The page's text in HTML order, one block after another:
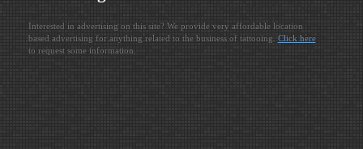
Interested in advertising on this site? We provide very affordable location
based advertising for anything related to the business of tattooing. Click here
to request some information.